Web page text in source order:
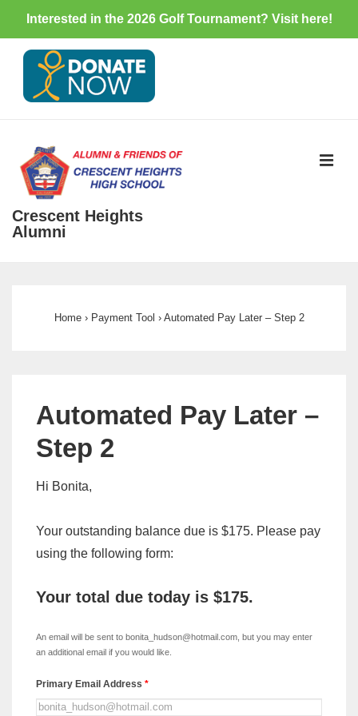
Interested in the 2026 Golf Tournament? Visit here!
Crescent Heights
Alumni
Home › Payment Tool › Automated Pay Later – Step 2
Automated Pay Later –
Step 2
Hi Bonita,
Your outstanding balance due is $175. Please pay
using the following form:
xDISC
Automated
Later
Your total due today is $175.
An email will be sent to bonita_hudson@hotmail.com, but you may enter
an additional email if you would like.
Primary Email Address *